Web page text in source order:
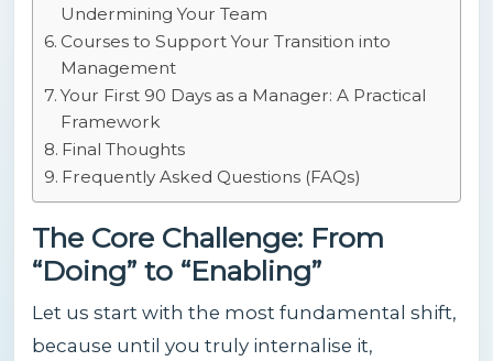
Undermining Your Team
Courses to Support Your Transition into
Management
Your First 90 Days as a Manager: A Practical
Framework
Final Thoughts
Frequently Asked Questions (FAQs)
The Core Challenge: From
“Doing” to “Enabling”
Let us start with the most fundamental shift,
because until you truly internalise it,